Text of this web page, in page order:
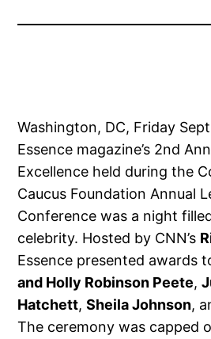
Washington, DC, Friday
Essence magazine’s 2nd
Excellence held during the
Caucus Foundation Annual
Conference was a night
celebrity. Hosted by CNN’s
Essence presented awards
and Holly Robinson Peete,
Hatchett,Sheila Johnson,
The ceremony was capped